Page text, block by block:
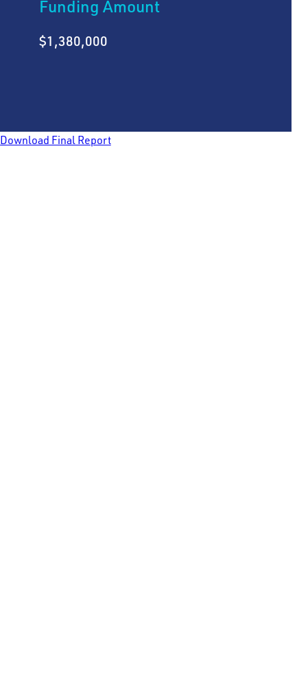
Funding Amount
$1,380,000
Download Final Report